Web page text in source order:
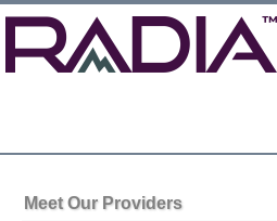
Meet Our Providers